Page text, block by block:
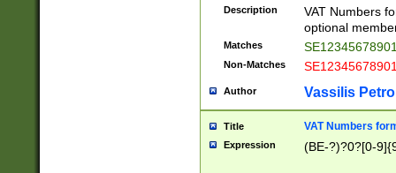
Description
VAT Numbers
optional
Matches
Non-Matches
Author Vassilis
Title VAT Numbers
Expression (BE-?)?0?[0-